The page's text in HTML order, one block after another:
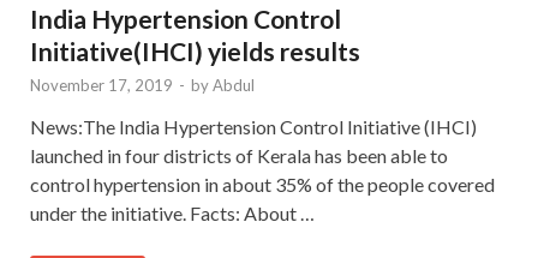
India Hypertension Control
Initiative(IHCI) yields results
November 17, 2019 - byAbdul
News:The India Hypertension Control Initiative (IHCI)
launched in four districts of Kerala has been able to
control hypertension in about 35% of the people covered
under the initiative. Facts: About …